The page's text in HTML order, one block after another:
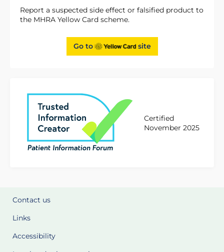
Report a suspected side effect or falsified product to
the MHRA Yellow Card scheme.
Go to site
Certified
November 2025
Contact us
Links
Accessibility